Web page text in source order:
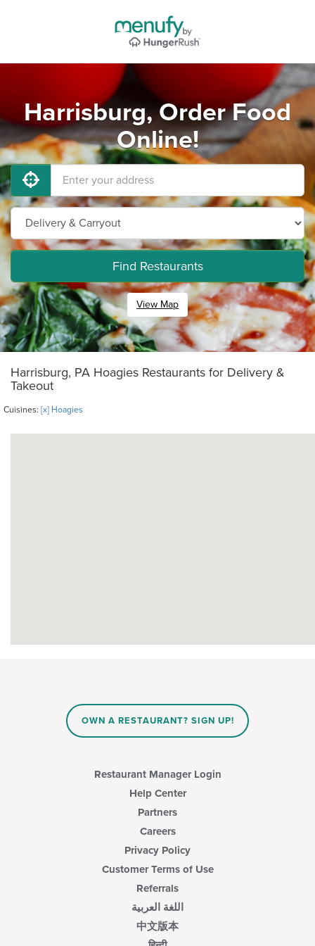
Harrisburg, Order Food
Online!
Find Restaurants
View Map
Harrisburg, PA Hoagies Restaurants for Delivery &
Takeout
Cuisines: [x] Hoagies
OWN A RESTAURANT? SIGN UP!
Restaurant Manager Login
Help Center
Partners
Careers
Privacy Policy
Customer Terms of Use
Referrals
اللغة العربية
中文版本